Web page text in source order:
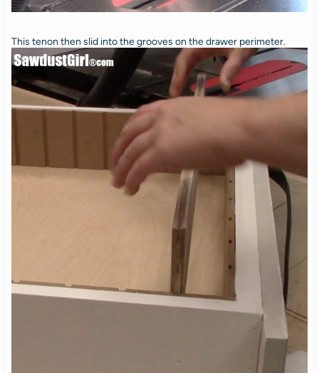
This tenon then slid into the grooves on the drawer perimeter.